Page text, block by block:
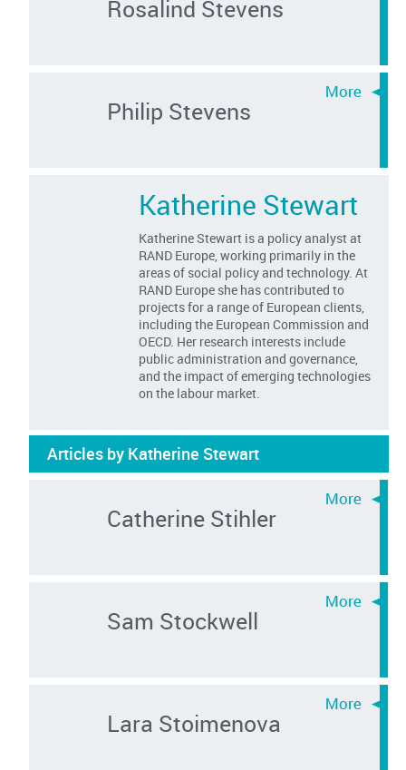
Rosalind Stevens
Philip Stevens
Katherine Stewart
Katherine Stewart is a policy analyst at
RAND Europe, working primarily in the
areas of social policy and technology. At
RAND Europe she has contributed to
projects for a range of European clients,
including the European Commission and
OECD. Her research interests include
public administration and governance,
and the impact of emerging technologies
on the labour market.
Articles by Katherine Stewart
Catherine Stihler
Sam Stockwell
Lara Stoimenova